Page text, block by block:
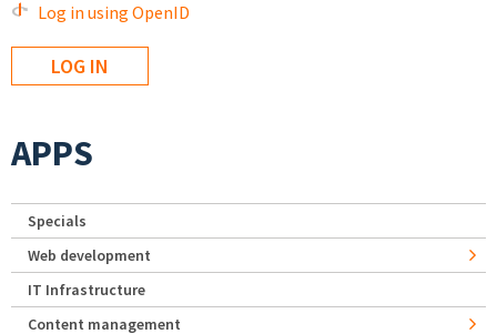
Log in using OpenID
APPS
Specials
Web development
IT Infrastructure
Content management